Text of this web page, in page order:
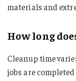
materials and
How long
Cleanup time
jobs are completed